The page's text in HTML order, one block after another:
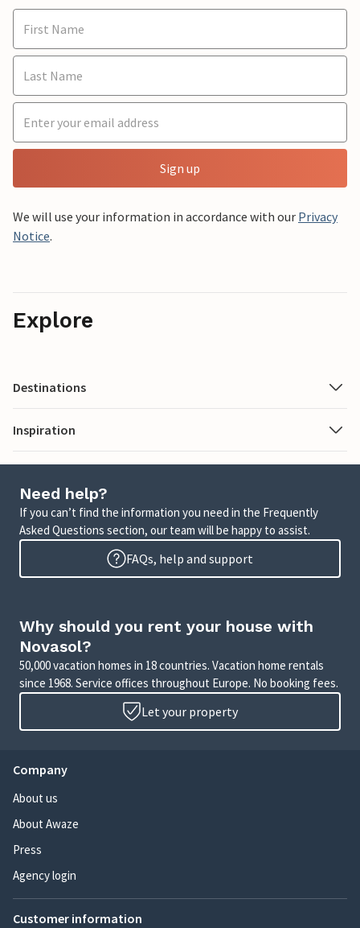
Sign up
We will use your information in accordance with our Privacy
Notice.
Explore
Destinations
Inspiration
Need help?
If you can’t find the information you need in the Frequently
Asked Questions section, our team will be happy to assist.
FAQs, help and support
Why should you rent your house with
Novasol?
50,000 vacation homes in 18 countries. Vacation home rentals
since 1968. Service offices throughout Europe. No booking fees.
Let your property
Company
About us
About Awaze
Press
Agency login
Customer information